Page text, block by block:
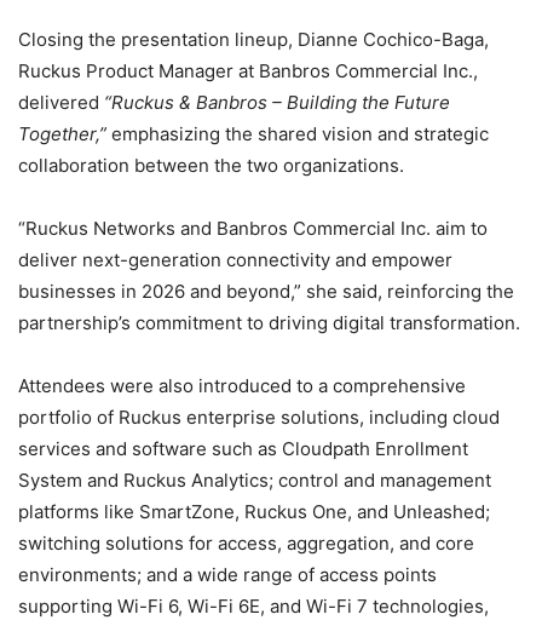
Closing the presentation lineup, Dianne Cochico-Baga,
Ruckus Product Manager at Banbros Commercial Inc.,
delivered “Ruckus & Banbros – Building the Future
Together,” emphasizing the shared vision and strategic
collaboration between the two organizations.
“Ruckus Networks and Banbros Commercial Inc. aim to
deliver next-generation connectivity and empower
businesses in 2026 and beyond,” she said, reinforcing the
partnership’s commitment to driving digital transformation.
Attendees were also introduced to a comprehensive
portfolio of Ruckus enterprise solutions, including cloud
services and software such as Cloudpath Enrollment
System and Ruckus Analytics; control and management
platforms like SmartZone, Ruckus One, and Unleashed;
switching solutions for access, aggregation, and core
environments; and a wide range of access points
supporting Wi-Fi 6, Wi-Fi 6E, and Wi-Fi 7 technologies,